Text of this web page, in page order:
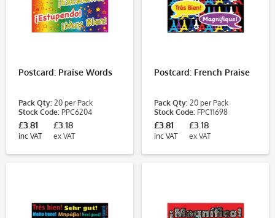
Postcard: Praise Words
Pack Qty: 20 per Pack
Stock Code: PPC6204
£3.81
inc VAT
£3.18
ex VAT
Postcard: French Praise
Pack Qty: 20 per Pack
Stock Code: FPC11698
£3.81
inc VAT
£3.18
ex VAT